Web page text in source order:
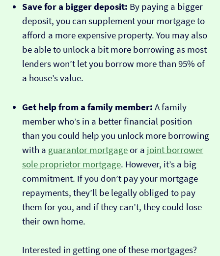
Save for a bigger deposit: By paying a bigger
deposit, you can supplement your mortgage to
afford a more expensive property. You may also
be able to unlock a bit more borrowing as most
lenders won’t let you borrow more than 95% of
a house’s value.
Get help from a family member: A family
member who’s in a better financial position
than you could help you unlock more borrowing
with a guarantor mortgageor a joint borrower
sole proprietor mortgage. However, it’s a big
commitment. If you don’t pay your mortgage
repayments, they’ll be legally obliged to pay
them for you, and if they can’t, they could lose
their own home.
Interested in getting one of these mortgages?